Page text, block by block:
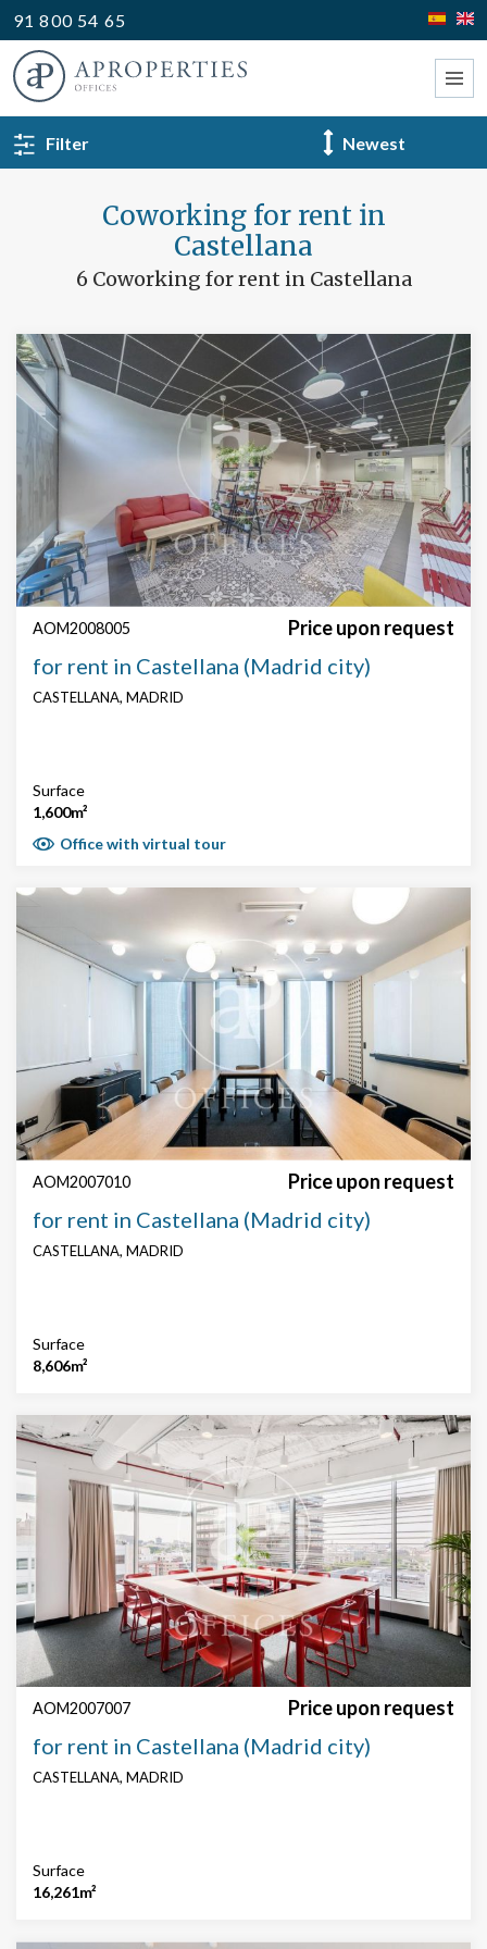
91 800 54 65
BACK TO SEARCH
Search by text or reference
Price
Price € / m²
Security
Concierge
technical floor
False roof
AACC
Parking
Filter
Coworking for rent in
Castellana
6 Coworking for rent in Castellana
AOM2008005 Price upon request
for rent in Castellana (Madrid city)
CASTELLANA, MADRID
Surface
1,600m²
Office with virtual tour
AOM2007010 Price upon request
for rent in Castellana (Madrid city)
CASTELLANA, MADRID
Surface
8,606m²
AOM2007007 Price upon request
for rent in Castellana (Madrid city)
CASTELLANA, MADRID
Surface
16,261m²